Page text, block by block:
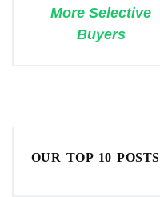
More Selective
Buyers
OUR TOP 10 POSTS